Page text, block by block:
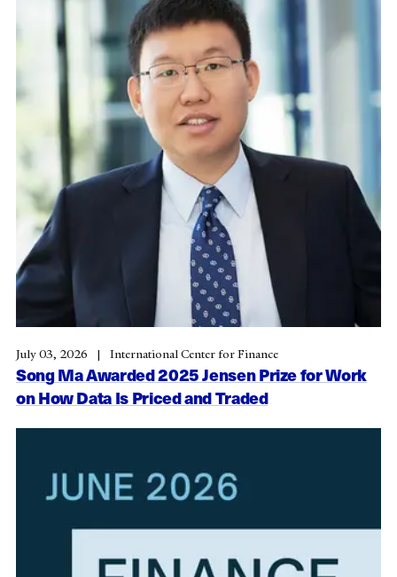
Song Ma Awarded 2025 Jensen Prize for Work
on How Data Is Priced and Traded
July 03, 2026 International Center for Finance